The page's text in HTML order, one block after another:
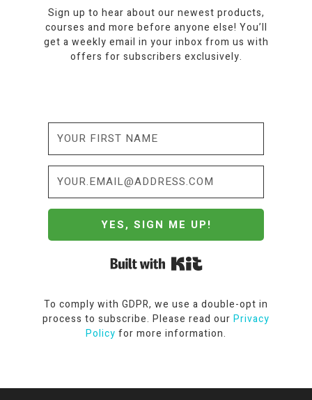
Sign up to hear about our newest products,
courses and more before anyone else! You’ll
get a weekly email in your inbox from us with
offers for subscribers exclusively.
YES, SIGN ME UP!
To comply with GDPR, we use a double-opt in
process to subscribe. Please read our Privacy
Policy for more information.